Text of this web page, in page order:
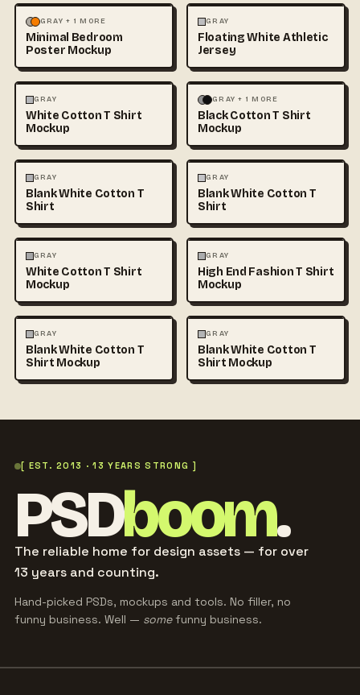
MOCKUPS PHOTOGRAPHY
GRAY + 1 MORE
Minimal Bedroom
Poster Mockup
FASHION
GRAY
Floating White Athletic
Jersey
FASHION
GRAY
White Cotton T Shirt
Mockup
FASHION MOCKUPS
GRAY + 1 MORE
Black Cotton T Shirt
Mockup
FASHION
GRAY
Blank White Cotton T
Shirt
FASHION
GRAY
Blank White Cotton T
Shirt
FASHION
GRAY
White Cotton T Shirt
Mockup
FASHION
GRAY
High End Fashion T Shirt
Mockup
FASHION
GRAY
Blank White Cotton T
Shirt Mockup
FASHION
GRAY
Blank White Cotton T
Shirt Mockup
[ EST. 2013 · 13 YEARS STRONG ]
PSDboom.
The reliable home for design assets — for over
13 years and counting.
Hand-picked PSDs, mockups and tools. No filler, no
funny business. Well — somefunny business.